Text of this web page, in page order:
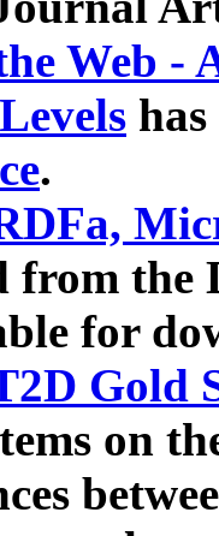
Web -
.
from the
for
Gold
on